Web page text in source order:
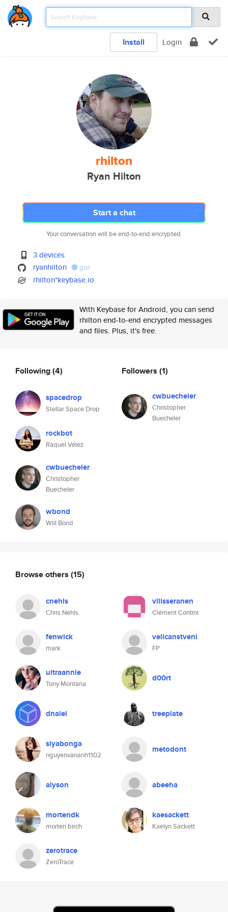
Install Login
rhilton
Ryan Hilton
Start a chat
Your conversation will be end-to-end encrypted.
3 devices
ryanhilton
gist
rhilton*keybase.io
With Keybase for Android, you can send
rhilton end-to-end encrypted messages
and files. Plus, it's free.
Following(4)
spacedrop
Stellar Space Drop
rockbot
Raquel Vélez
cwbuecheler
Christopher
Buecheler
wbond
Will Bond
Followers (1)
cwbuecheler
Christopher
Buecheler
Browse others (15)
cnehls
Chris Nehls
vilisseranen
Clément Contini
fenwick
mark
velicanstveni
FP
ultraannie
Tony Montana
d00rt
dnaiel treeplate
siyabonga
nguyenvananh1102
metodont
alyson abeeha
mortendk
morten birch
kaesackett
Kaelyn Sackett
zerotrace
ZeroTrace